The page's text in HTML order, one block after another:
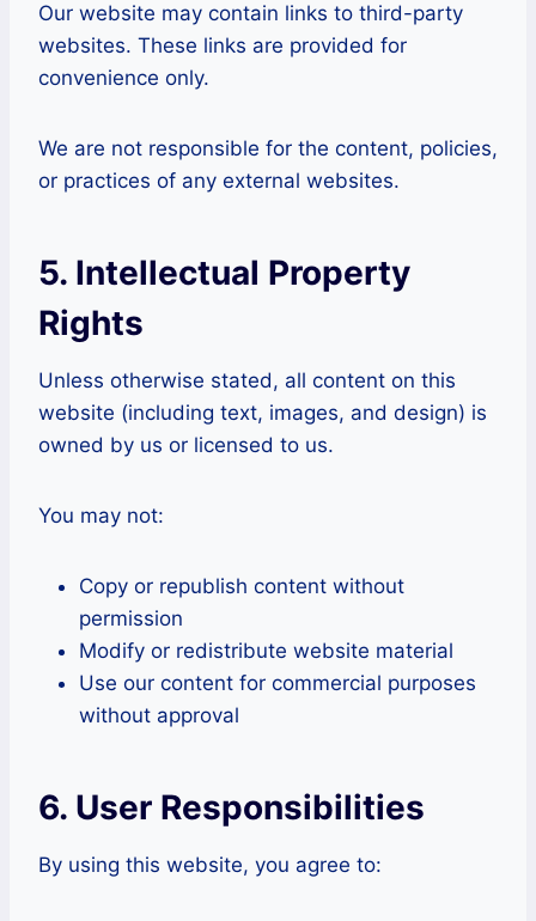
Our website may contain links to third-party
websites. These links are provided for
convenience only.
We are not responsible for the content, policies,
or practices of any external websites.
5. Intellectual Property
Rights
Unless otherwise stated, all content on this
website (including text, images, and design) is
owned by us or licensed to us.
You may not:
Copy or republish content without
permission
Modify or redistribute website material
Use our content for commercial purposes
without approval
6. User Responsibilities
By using this website, you agree to: